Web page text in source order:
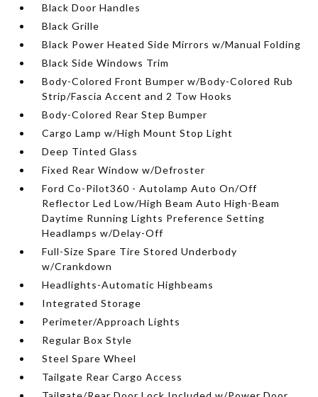
Black Door Handles
Black Grille
Black Power Heated Side Mirrors w/Manual Folding
Black Side Windows Trim
Body-Colored Front Bumper w/Body-Colored Rub
Strip/Fascia Accent and 2 Tow Hooks
Body-Colored Rear Step Bumper
Cargo Lamp w/High Mount Stop Light
Deep Tinted Glass
Fixed Rear Window w/Defroster
Ford Co-Pilot360 - Autolamp Auto On/Off
Reflector Led Low/High Beam Auto High-Beam
Daytime Running Lights Preference Setting
Headlamps w/Delay-Off
Full-Size Spare Tire Stored Underbody
w/Crankdown
Headlights-Automatic Highbeams
Integrated Storage
Perimeter/Approach Lights
Regular Box Style
Steel Spare Wheel
Tailgate Rear Cargo Access